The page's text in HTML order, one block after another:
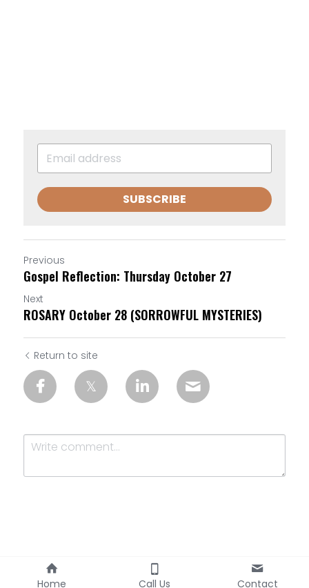
SUBSCRIBE
Previous
Gospel Reflection: Thursday October 27
Next
ROSARY October 28 (SORROWFUL MYSTERIES)
Return to site
Submit
Home Call Us Contact